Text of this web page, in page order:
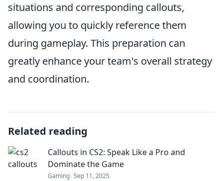
situations and corresponding callouts,
allowing you to quickly reference them
during gameplay. This preparation can
greatly enhance your team's overall strategy
and coordination.
Related reading
Callouts in CS2: Speak Like a Pro and
Dominate the Game
Gaming Sep 11, 2025